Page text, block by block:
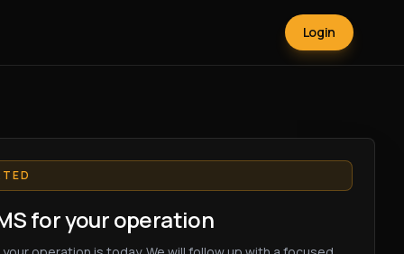
Login
for your operation